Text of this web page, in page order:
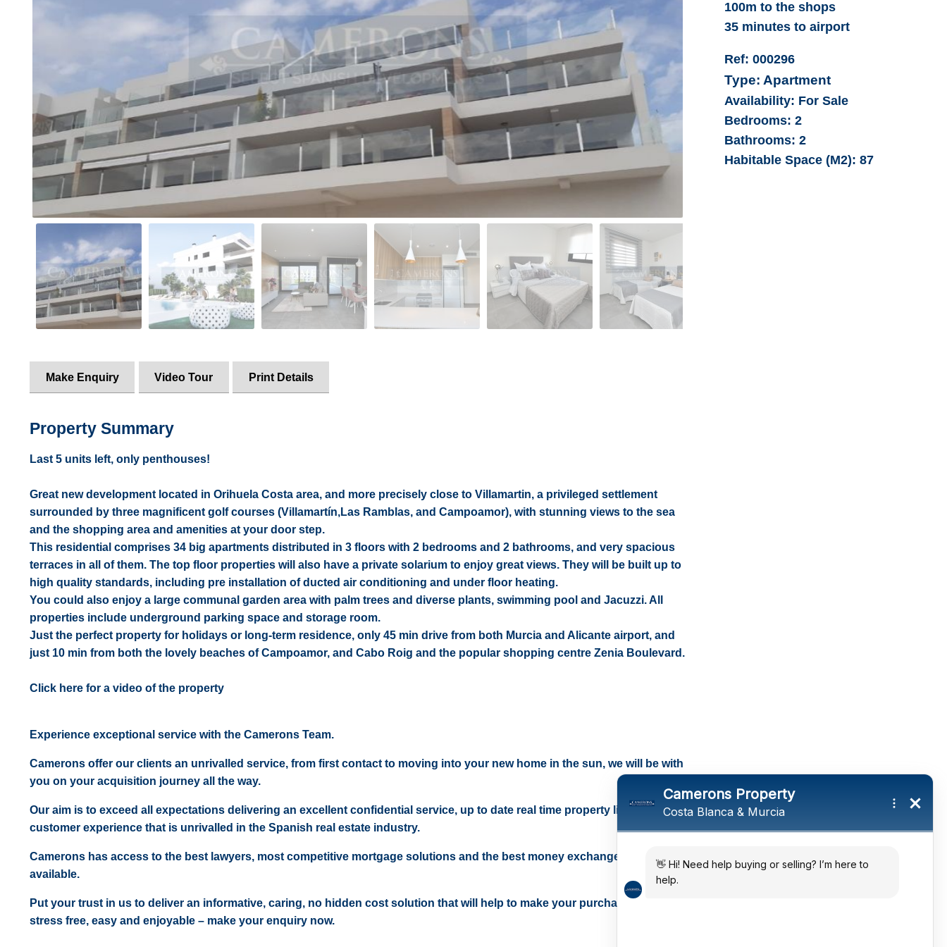
Make Enquiry Video Tour Print Details
Property Summary
Last 5 units left, only penthouses!
Great new development located in Orihuela Costa area, and more precisely close to Villamartin, a privileged settlement
surrounded by three magnificent golf courses (Villamartín,Las Ramblas, and Campoamor), with stunning views to the sea
and the shopping area and amenities at your door step.
This residential comprises 34 big apartments distributed in 3 floors with 2 bedrooms and 2 bathrooms, and very spacious
terraces in all of them. The top floor properties will also have a private solarium to enjoy great views. They will be built up to
high quality standards, including pre installation of ducted air conditioning and under floor heating.
You could also enjoy a large communal garden area with palm trees and diverse plants, swimming pool and Jacuzzi. All
properties include underground parking space and storage room.
Just the perfect property for holidays or long-term residence, only 45 min drive from both Murcia and Alicante airport, and
just 10 min from both the lovely beaches of Campoamor, and Cabo Roig and the popular shopping centre Zenia Boulevard.
Click here for a video of the property
Experience exceptional service with the Camerons Team.
Camerons offer our clients an unrivalled service, from first contact to moving into your new home in the sun, we will be with
you on your acquisition journey all the way.
Our aim is to exceed all expectations delivering an excellent confidential service, up to date real time property listings and a
customer experience that is unrivalled in the Spanish real estate industry.
Camerons has access to the best lawyers, most competitive mortgage solutions and the best money exchange rates
available.
Put your trust in us to deliver an informative, caring, no hidden cost solution that will help to make your purchase in the sun
stress free, easy and enjoyable – make your enquiry now.
100m to the shops
35 minutes to airport
Ref: 000296
Type: Apartment
Availability: For Sale
Bedrooms: 2
Bathrooms: 2
Habitable Space (M2):87